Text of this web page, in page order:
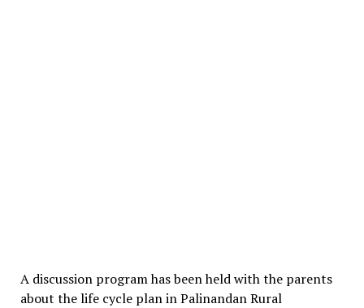
A discussion program has been held with the parents
about the life cycle plan in Palinandan Rural